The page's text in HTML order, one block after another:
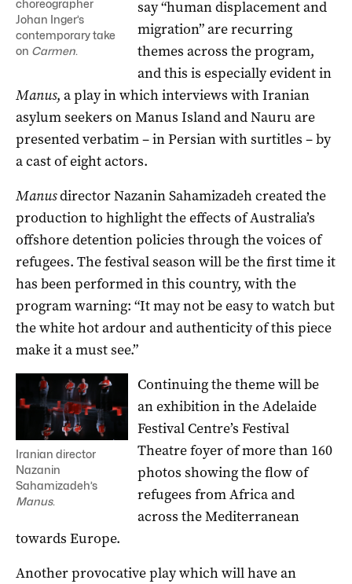
choreographer
Johan Inger’s
contemporary take
on Carmen.
say “human displacement and
migration” are recurring
themes across the program,
and this is especially evident in
Manus, a play in which interviews with Iranian
asylum seekers on Manus Island and Nauru are
presented verbatim – in Persian with surtitles – by
a cast of eight actors.
Manusdirector Nazanin Sahamizadeh created the
production to highlight the effects of Australia’s
offshore detention policies through the voices of
refugees. The festival season will be the first time it
has been performed in this country, with the
program warning: “It may not be easy to watch but
the white hot ardour and authenticity of this piece
make it a must see.”
Iranian director
Nazanin
Sahamizadeh’s
Manus.
Continuing the theme will be
an exhibition in the Adelaide
Festival Centre’s Festival
Theatre foyer of more than 160
photos showing the flow of
refugees from Africa and
across the Mediterranean
towards Europe.
Another provocative play which will have an